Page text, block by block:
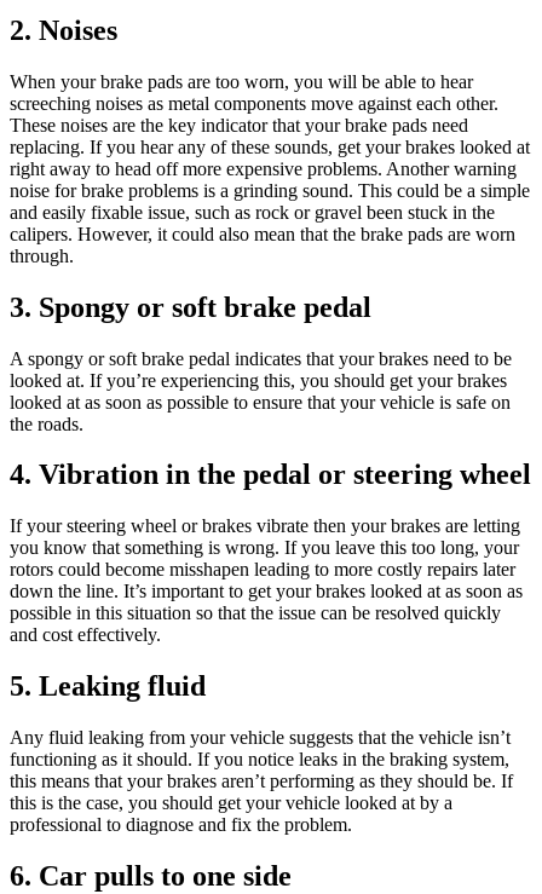
2. Noises
When your brake pads are too worn, you will be able to hear
screeching noises as metal components move against each other.
These noises are the key indicator that your brake pads need
replacing. If you hear any of these sounds, get your brakes looked at
right away to head off more expensive problems. Another warning
noise for brake problems is a grinding sound. This could be a simple
and easily fixable issue, such as rock or gravel been stuck in the
calipers. However, it could also mean that the brake pads are worn
through.
3. Spongy or soft brake pedal
A spongy or soft brake pedal indicates that your brakes need to be
looked at. If you’re experiencing this, you should get your brakes
looked at as soon as possible to ensure that your vehicle is safe on
the roads.
4. Vibration in the pedal or steering wheel
If your steering wheel or brakes vibrate then your brakes are letting
you know that something is wrong. If you leave this too long, your
rotors could become misshapen leading to more costly repairs later
down the line. It’s important to get your brakes looked at as soon as
possible in this situation so that the issue can be resolved quickly
and cost effectively.
5. Leaking fluid
Any fluid leaking from your vehicle suggests that the vehicle isn’t
functioning as it should. If you notice leaks in the braking system,
this means that your brakes aren’t performing as they should be. If
this is the case, you should get your vehicle looked at by a
professional to diagnose and fix the problem.
6. Car pulls to one side